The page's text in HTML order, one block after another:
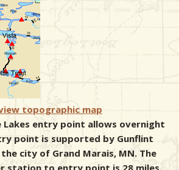
topographic map
Lakes entry point allows overnight
point is supported by Gunflint
city of Grand Marais, MN. The
station to entry point is 28 miles.